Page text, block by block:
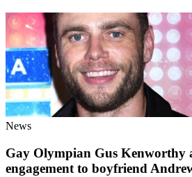
News
Gay Olympian Gus Kenworthy
engagement to boyfriend